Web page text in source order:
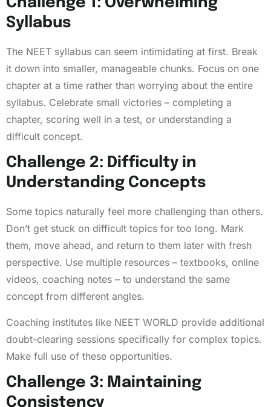
Syllabus
The NEET syllabus can seem intimidating at first. Break
it down into smaller, manageable chunks. Focus on one
chapter at a time rather than worrying about the entire
syllabus. Celebrate small victories – completing a
chapter, scoring well in a test, or understanding a
difficult concept.
Challenge 2: Difficulty in
Understanding Concepts
Some topics naturally feel more challenging than others.
Don’t get stuck on difficult topics for too long. Mark
them, move ahead, and return to them later with fresh
perspective. Use multiple resources – textbooks, online
videos, coaching notes – to understand the same
concept from different angles.
Coaching institutes like NEET WORLD provide additional
doubt-clearing sessions specifically for complex topics.
Make full use of these opportunities.
Challenge 3: Maintaining
Consistency